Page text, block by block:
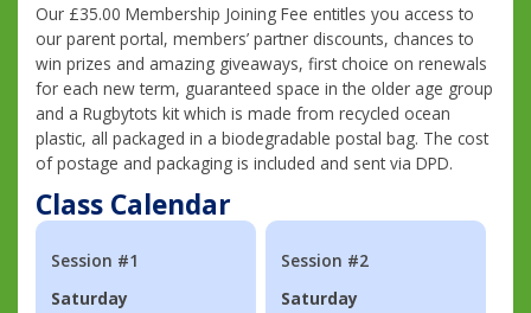
Our £35.00 Membership Joining Fee entitles you access to
our parent portal, members’ partner discounts, chances to
win prizes and amazing giveaways, first choice on renewals
for each new term, guaranteed space in the older age group
and a Rugbytots kit which is made from recycled ocean
plastic, all packaged in a biodegradable postal bag. The cost
of postage and packaging is included and sent via DPD.
Class Calendar
Session #1
Saturday
Session #2
Saturday